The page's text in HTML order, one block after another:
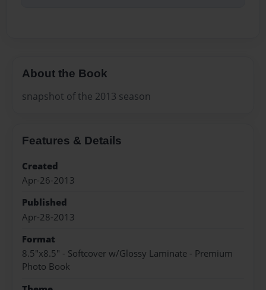
About the Book
snapshot of the 2013 season
Features & Details
Created
Apr-26-2013
Published
Apr-28-2013
Format
8.5"x8.5" - Softcover w/Glossy Laminate - Premium
Photo Book